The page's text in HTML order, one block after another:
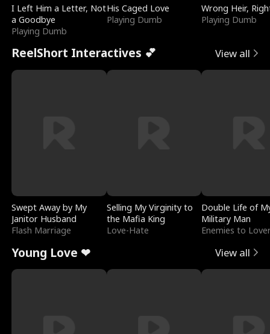
I Left Him a Letter, Not
a Goodbye
Playing Dumb
His Caged Love
Playing Dumb
Wrong Heir,
Playing Dumb
ReelShort Interactives 💕 View all
Swept Away by My
Janitor Husband
Flash Marriage
Selling My Virginity to
the Mafia King
Love-Hate
Double Life of
Military Man
Enemies to
Young Love ❤ View all